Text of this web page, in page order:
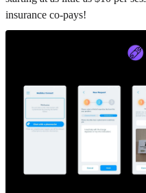
insurance co-pays!